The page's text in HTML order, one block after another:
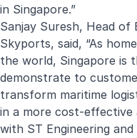
in Singapore.”
Sanjay Suresh, Head of
Skyports, said, “As
the world, Singapore is
demonstrate to
transform maritime
in a more cost-effective
with ST Engineering